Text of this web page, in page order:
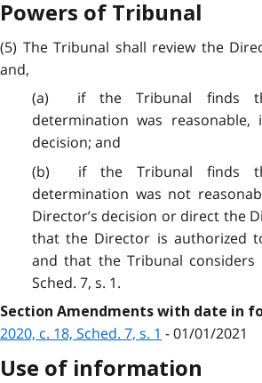
Powers of Tribunal
(5) The Tribunal shall review the
and,
(a) if the Tribunal finds
determination was
decision; and
(b) if the Tribunal finds
determination was not
Director’s decision or direct the
that the Director is authorized
and that the Tribunal considers
Sched. 7, s. 1.
Section Amendments with date in
2020, c. 18, Sched. 7, s. 1 - 01/01/2021
Use of information